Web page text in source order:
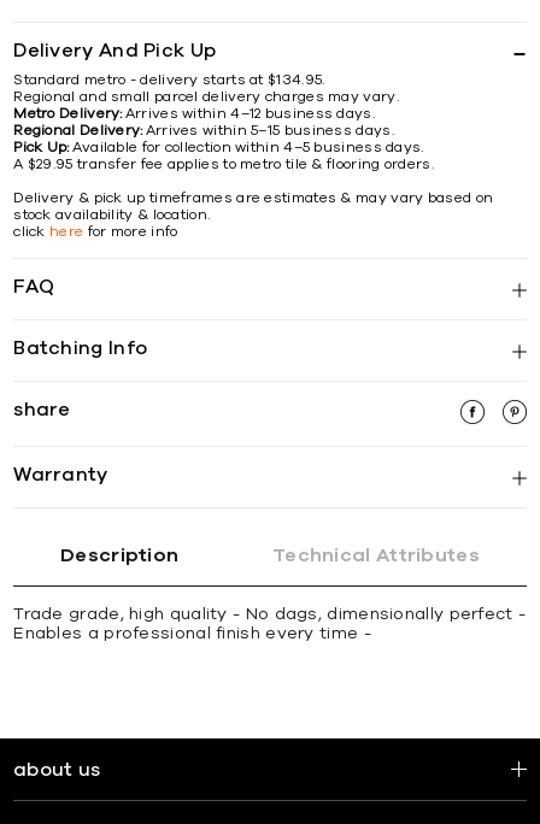
Delivery And Pick Up
Standard metro - delivery starts at $134.95.
Regional and small parcel delivery charges may vary.
Metro Delivery:Arrives within 4–12 business days.
Regional Delivery:Arrives within 5–15 business days.
Pick Up:Available for collection within 4–5 business days.
A $29.95 transfer fee applies to metro tile & flooring orders.
Delivery & pick up timeframes are estimates & may vary based on
stock availability & location.
click here for more info
FAQ
Batching Info
share
Warranty
Description Technical Attributes
Trade grade, high quality - No dags, dimensionally perfect -
Enables a professional finish every time -
about us